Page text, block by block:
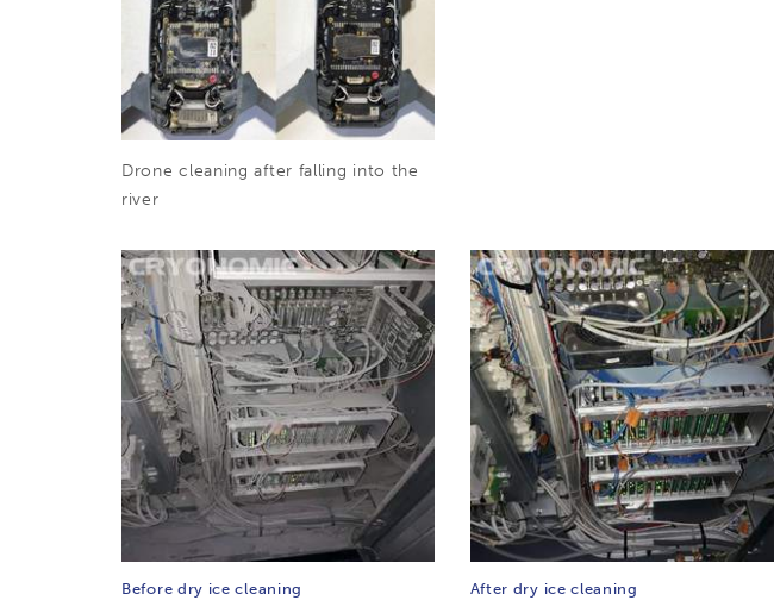
Drone cleaning after falling into the
river
Before dry ice cleaning After dry ice cleaning